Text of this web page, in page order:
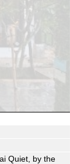
Quiet, by the